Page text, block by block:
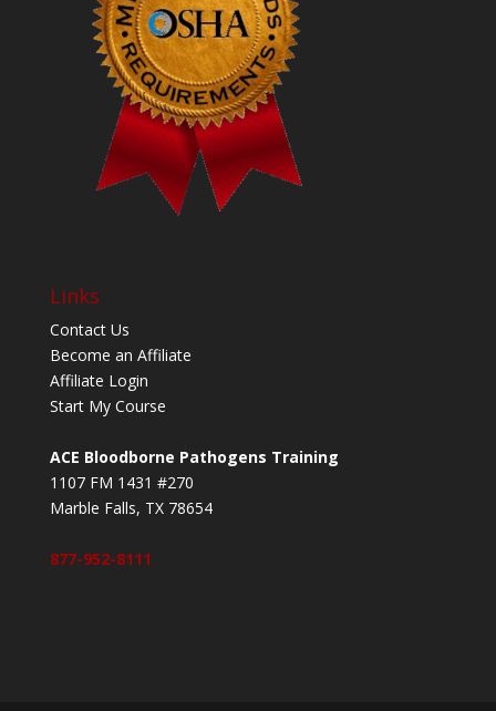
Links
Contact Us
Become an Affiliate
Affiliate Login
Start My Course
ACE Bloodborne Pathogens Training
1107 FM 1431 #270
Marble Falls, TX 78654
877-952-8111